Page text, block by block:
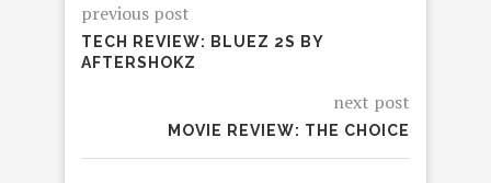
previous post
TECH REVIEW: BLUEZ 2S BY
AFTERSHOKZ
next post
MOVIE REVIEW: THE CHOICE